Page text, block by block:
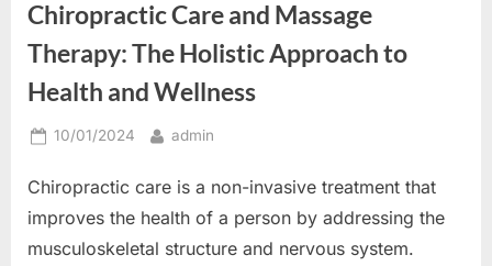
Chiropractic Care and Massage
Therapy: The Holistic Approach to
Health and Wellness
Posted
10/01/2024 By
admin
Chiropractic care is a non-invasive treatment that
improves the health of a person by addressing the
musculoskeletal structure and nervous system.